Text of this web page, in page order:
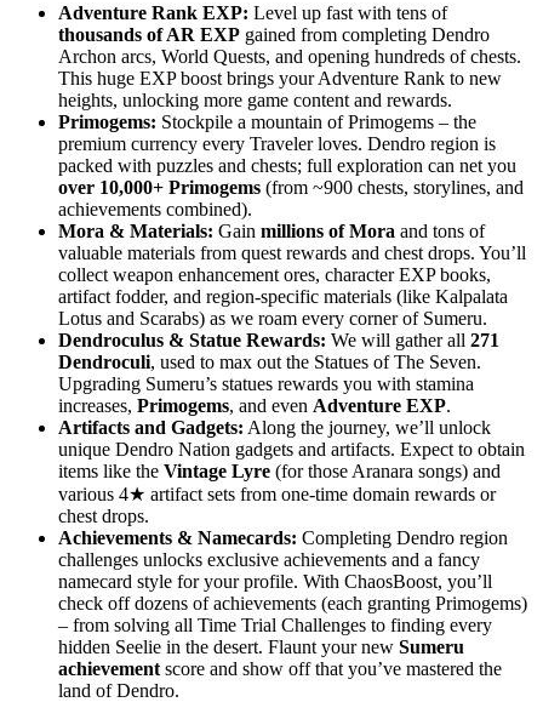
Adventure Rank EXP: Level up fast with tens of
thousands of AR EXP gained from completing Dendro
Archon arcs, World Quests, and opening hundreds of chests.
This huge EXP boost brings your Adventure Rank to new
heights, unlocking more game content and rewards.
Primogems: Stockpile a mountain of Primogems – the
premium currency every Traveler loves. Dendro region is
packed with puzzles and chests; full exploration can net you
over 10,000+ Primogems (from ~900 chests, storylines, and
achievements combined).
Mora & Materials: Gain millions of Mora and tons of
valuable materials from quest rewards and chest drops. You’ll
collect weapon enhancement ores, character EXP books,
artifact fodder, and region-specific materials (like Kalpalata
Lotus and Scarabs) as we roam every corner of Sumeru.
Dendroculus & Statue Rewards: We will gather all 271
Dendroculi, used to max out the Statues of The Seven.
Upgrading Sumeru’s statues rewards you with stamina
increases, Primogems, and even Adventure EXP.
Artifacts and Gadgets: Along the journey, we’ll unlock
unique Dendro Nation gadgets and artifacts. Expect to obtain
items like the Vintage Lyre (for those Aranara songs) and
various 4★ artifact sets from one-time domain rewards or
chest drops.
Achievements & Namecards: Completing Dendro region
challenges unlocks exclusive achievements and a fancy
namecard style for your profile. With ChaosBoost, you’ll
check off dozens of achievements (each granting Primogems)
– from solving all Time Trial Challenges to finding every
hidden Seelie in the desert. Flaunt your new Sumeru
achievement score and show off that you’ve mastered the
land of Dendro.